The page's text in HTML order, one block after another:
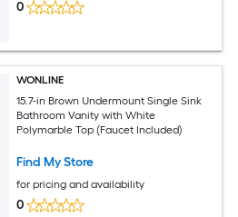
0
WONLINE
15.7-in Brown Undermount Single Sink
Bathroom Vanity with White
Polymarble Top (Faucet Included)
Find My Store
for pricing and availability
0